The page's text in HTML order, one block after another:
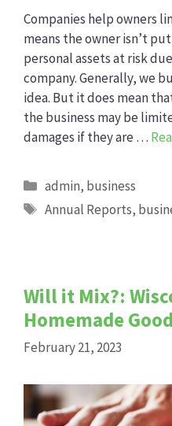
Companies help owners
means the owner isn’t
personal assets at risk
company. Generally, we
idea. But it does mean
the business may be
damages if they are …
Categories
admin, business
Tags
Annual Reports,
Will it Mix?:
Homemade
February 21, 2023